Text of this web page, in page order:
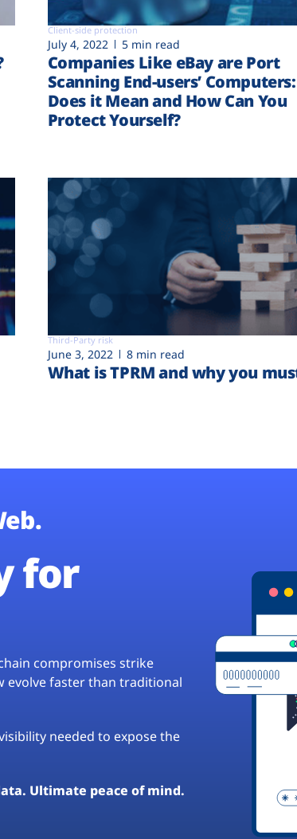
Client-side protection
July 4, 2022 5 min read
Companies Like eBay are Port
Scanning End-users’
Does it Mean and How Can You
Protect Yourself?
Third-Party risk
June 3, 2022 8 min read
What is TPRM and why you
for
compromises strike
evolve faster than traditional
needed to expose the
Ultimate peace of mind.